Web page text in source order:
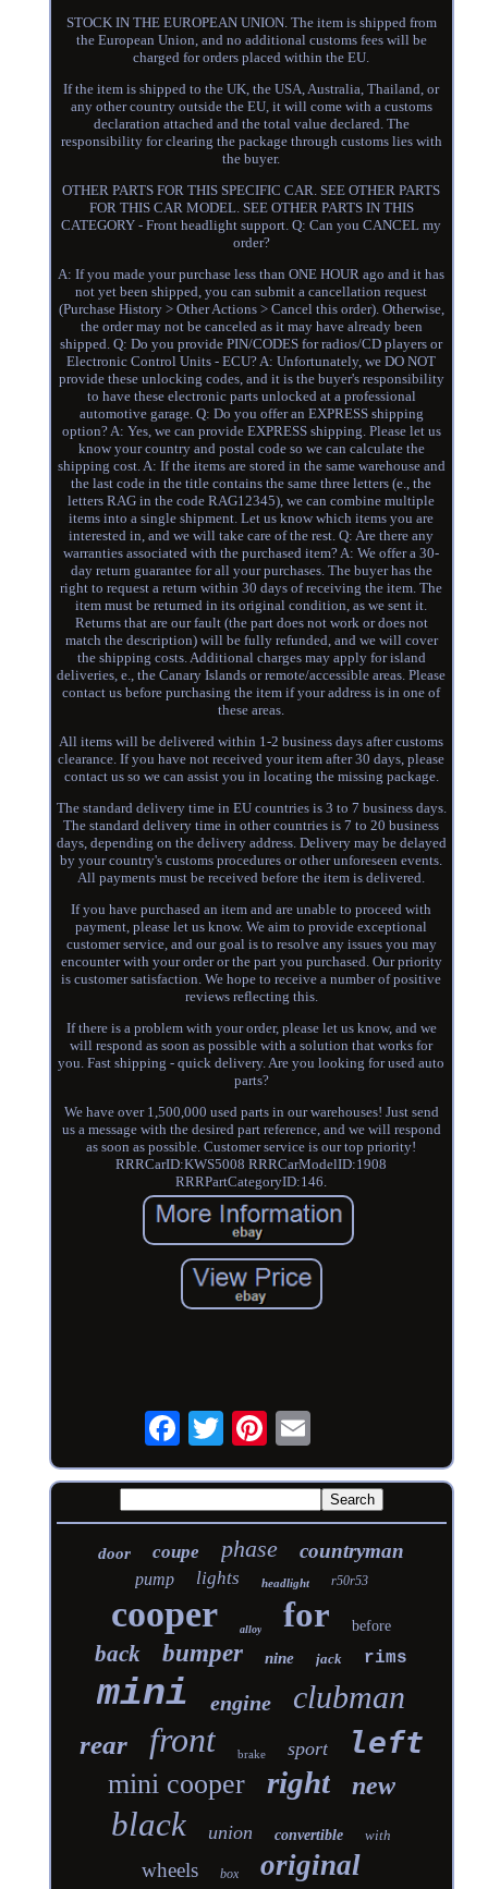
STOCK IN THE EUROPEAN UNION. The item is shipped from
the European Union, and no additional customs fees will be
charged for orders placed within the EU.
If the item is shipped to the UK, the USA, Australia, Thailand, or
any other country outside the EU, it will come with a customs
declaration attached and the total value declared. The
responsibility for clearing the package through customs lies with
the buyer.
OTHER PARTS FOR THIS SPECIFIC CAR. SEE OTHER PARTS
FOR THIS CAR MODEL. SEE OTHER PARTS IN THIS
CATEGORY - Front headlight support. Q: Can you CANCEL my
order?
A: If you made your purchase less than ONE HOUR ago and it has
not yet been shipped, you can submit a cancellation request
(Purchase History > Other Actions > Cancel this order). Otherwise,
the order may not be canceled as it may have already been
shipped. Q: Do you provide PIN/CODES for radios/CD players or
Electronic Control Units - ECU? A: Unfortunately, we DO NOT
provide these unlocking codes, and it is the buyer's responsibility
to have these electronic parts unlocked at a professional
automotive garage. Q: Do you offer an EXPRESS shipping
option? A: Yes, we can provide EXPRESS shipping. Please let us
know your country and postal code so we can calculate the
shipping cost. A: If the items are stored in the same warehouse and
the last code in the title contains the same three letters (e., the
letters RAG in the code RAG12345), we can combine multiple
items into a single shipment. Let us know which items you are
interested in, and we will take care of the rest. Q: Are there any
warranties associated with the purchased item? A: We offer a 30-
day return guarantee for all your purchases. The buyer has the
right to request a return within 30 days of receiving the item. The
item must be returned in its original condition, as we sent it.
Returns that are our fault (the part does not work or does not
match the description) will be fully refunded, and we will cover
the shipping costs. Additional charges may apply for island
deliveries, e., the Canary Islands or remote/accessible areas. Please
contact us before purchasing the item if your address is in one of
these areas.
All items will be delivered within 1-2 business days after customs
clearance. If you have not received your item after 30 days, please
contact us so we can assist you in locating the missing package.
The standard delivery time in EU countries is 3 to 7 business days.
The standard delivery time in other countries is 7 to 20 business
days, depending on the delivery address. Delivery may be delayed
by your country's customs procedures or other unforeseen events.
All payments must be received before the item is delivered.
If you have purchased an item and are unable to proceed with
payment, please let us know. We aim to provide exceptional
customer service, and our goal is to resolve any issues you may
encounter with your order or the part you purchased. Our priority
is customer satisfaction. We hope to receive a number of positive
reviews reflecting this.
If there is a problem with your order, please let us know, and we
will respond as soon as possible with a solution that works for
you. Fast shipping - quick delivery. Are you looking for used auto
parts?
We have over 1,500,000 used parts in our warehouses! Just send
us a message with the desired part reference, and we will respond
as soon as possible. Customer service is our top priority!
RRRCarID:KWS5008 RRRCarModelID:1908
RRRPartCategoryID:146.
door coupe phase countryman
pump lights headlight r50r53
cooper alloy for before
back bumper nine jack rims
mini engine clubman
rear front brake sport left
mini cooper right new
black union convertible with
wheels box original